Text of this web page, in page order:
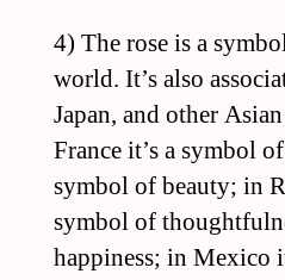
4) The rose is a
world. It’s also
Japan, and other
France it’s a symbol
symbol of beauty; in
symbol of
happiness; in Mexico